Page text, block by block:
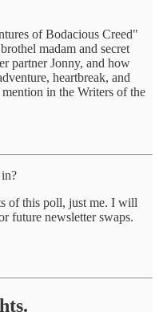
of Bodacious Creed"
madam and secret
partner Jonny, and how
heartbreak, and
in the Writers of the
of this poll, just me. I will
future newsletter swaps.